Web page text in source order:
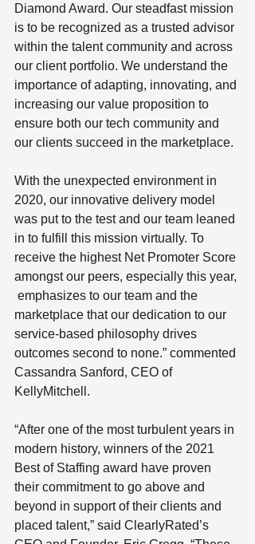
Diamond Award. Our steadfast mission
is to be recognized as a trusted advisor
within the talent community and across
our client portfolio. We understand the
importance of adapting, innovating, and
increasing our value proposition to
ensure both our tech community and
our clients succeed in the marketplace.
With the unexpected environment in
2020, our innovative delivery model
was put to the test and our team leaned
in to fulfill this mission virtually. To
receive the highest Net Promoter Score
amongst our peers, especially this year,
emphasizes to our team and the
marketplace that our dedication to our
service-based philosophy drives
outcomes second to none.” commented
Cassandra Sanford, CEO of
KellyMitchell.
“After one of the most turbulent years in
modern history, winners of the 2021
Best of Staffing award have proven
their commitment to go above and
beyond in support of their clients and
placed talent,” said ClearlyRated’s